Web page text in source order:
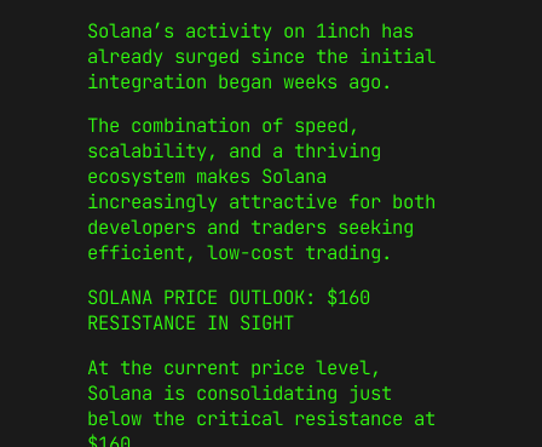
Solana’s activity on 1inch has
already surged since the initial
integration began weeks ago.
The combination of speed,
scalability, and a thriving
ecosystem makes Solana
increasingly attractive for both
developers and traders seeking
efficient, low-cost trading.
SOLANA PRICE OUTLOOK: $160
RESISTANCE IN SIGHT
At the current price level,
Solana is consolidating just
below the critical resistance at